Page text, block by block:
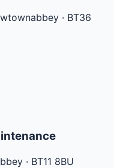
· BT36
· BT11 8BU